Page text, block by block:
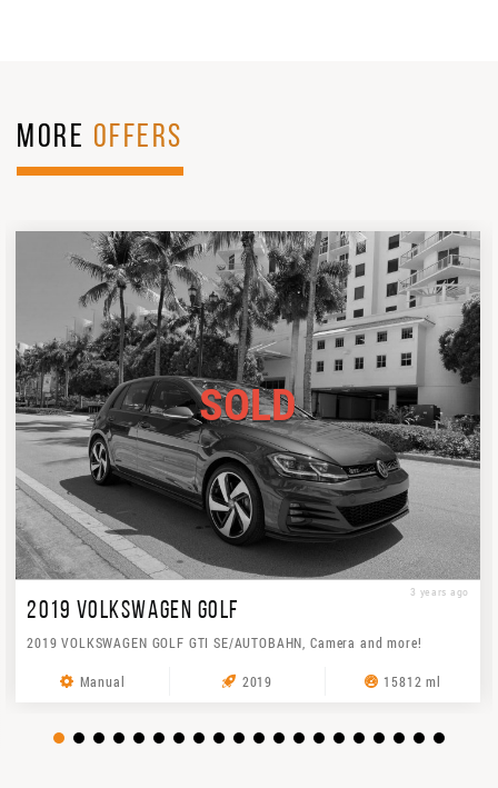
MORE OFFERS
SOLD
3 years ago
2019 VOLKSWAGEN GOLF
2019 VOLKSWAGEN GOLF GTI SE/AUTOBAHN, Camera and more!
Manual 2019 15812 ml